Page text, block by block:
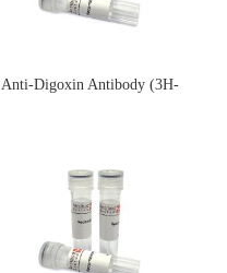
Anti-Digoxin Antibody (3H-